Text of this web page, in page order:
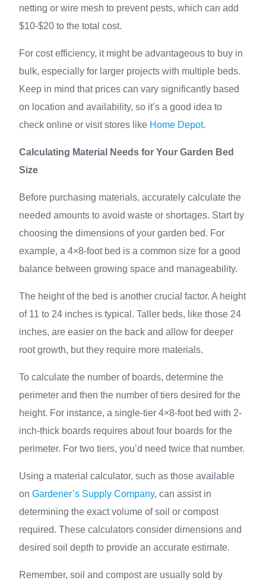
netting or wire mesh to prevent pests, which can add
$10-$20 to the total cost.
For cost efficiency, it might be advantageous to buy in
bulk, especially for larger projects with multiple beds.
Keep in mind that prices can vary significantly based
on location and availability, so it’s a good idea to
check online or visit stores like Home Depot.
Calculating Material Needs for Your Garden Bed
Size
Before purchasing materials, accurately calculate the
needed amounts to avoid waste or shortages. Start by
choosing the dimensions of your garden bed. For
example, a 4×8-foot bed is a common size for a good
balance between growing space and manageability.
The height of the bed is another crucial factor. A height
of 11 to 24 inches is typical. Taller beds, like those 24
inches, are easier on the back and allow for deeper
root growth, but they require more materials.
To calculate the number of boards, determine the
perimeter and then the number of tiers desired for the
height. For instance, a single-tier 4×8-foot bed with 2-
inch-thick boards requires about four boards for the
perimeter. For two tiers, you’d need twice that number.
Using a material calculator, such as those available
on Gardener’s Supply Company, can assist in
determining the exact volume of soil or compost
required. These calculators consider dimensions and
desired soil depth to provide an accurate estimate.
Remember, soil and compost are usually sold by